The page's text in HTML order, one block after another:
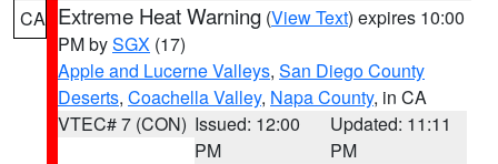
CA Extreme Heat Warning (View Text) expires 10:00
PM bySGX (17)
Apple and Lucerne Valleys, San Diego County
Deserts, Coachella Valley, Napa County, in CA
VTEC# 7 (CON) Issued: 12:00
PM
Updated: 11:11
PM